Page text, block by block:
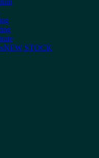
NEW STOCK